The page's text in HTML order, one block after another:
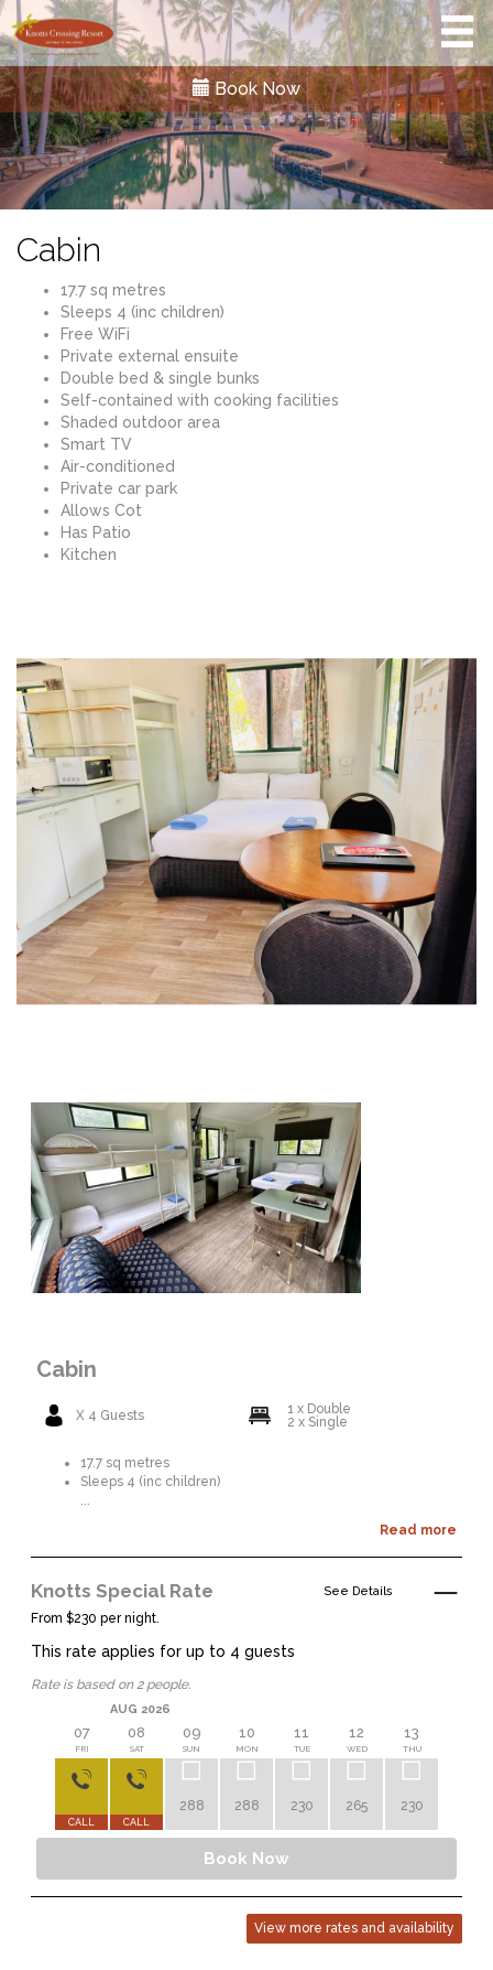
Book Now
Cabin
17.7 sq metres
Sleeps 4 (inc children)
Free WiFi
Private external ensuite
Double bed & single bunks
Self-contained with cooking facilities
Shaded outdoor area
Smart TV
Air-conditioned
Private car park
Allows Cot
Has Patio
Kitchen
Cabin
X 4 Guests
1 x Double
2 x Single
17.7 sq metres
Sleeps 4 (inc children)
...
Read more
Knotts Special Rate
From $230 per night.
See Details
This rate applies for up to 4 guests
Rate is based on 2 people.
07
FRI
CALL
AUG 2026
08
SAT
CALL
09
SUN
288
10
MON
288
11
TUE
230
12
WED
265
13
THU
230
Book Now
View more rates and availability